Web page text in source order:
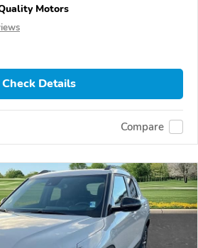
Motors
Check Details
Compare